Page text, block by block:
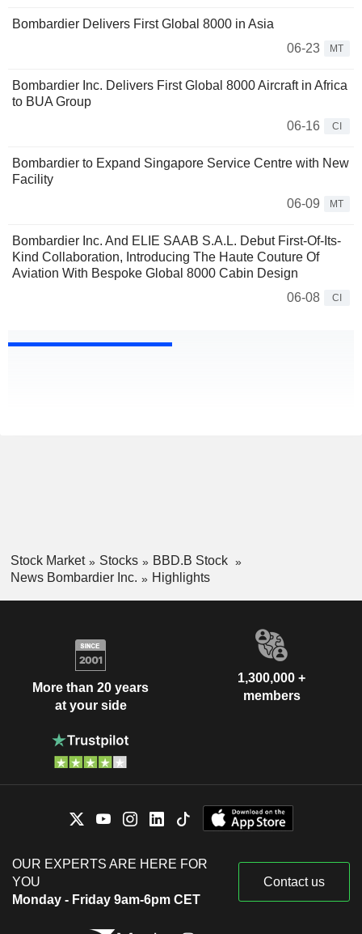
Bombardier Delivers First Global 8000 in Asia
06-23
MT
Bombardier Inc. Delivers First Global 8000 Aircraft in Africa
to BUA Group
06-16
CI
Bombardier to Expand Singapore Service Centre with New
Facility
06-09
MT
Bombardier Inc. And ELIE SAAB S.A.L. Debut First-Of-Its-
Kind Collaboration, Introducing The Haute Couture Of
Aviation With Bespoke Global 8000 Cabin Design
06-08
CI
Stock Market Stocks
BBD.B Stock
News Bombardier Inc.
Highlights
More than 20 years
at your side
1,300,000 +
members
OUR EXPERTS ARE HERE FOR
YOU
Monday - Friday 9am-6pm CET
Contact us